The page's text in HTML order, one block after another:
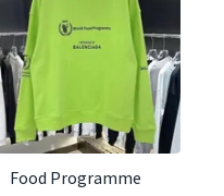
Food Programme